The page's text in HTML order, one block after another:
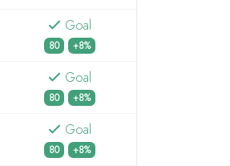
Goal
80 +8%
Goal
80 +8%
Goal
80 +8%